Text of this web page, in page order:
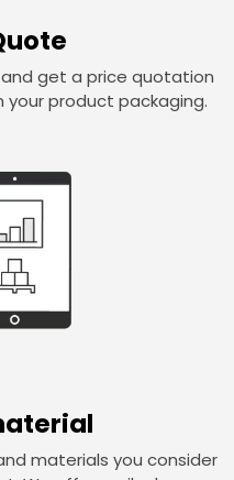
get a price quotation
product packaging.
materials you consider